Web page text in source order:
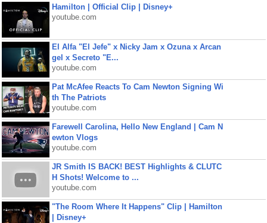
Hamilton | Official Clip | Disney+
youtube.com
El Alfa "El Jefe" x Nicky Jam x Ozuna x Arcan
gel x Secreto "E...
youtube.com
Pat McAfee Reacts To Cam Newton Signing Wi
th The Patriots
youtube.com
Farewell Carolina, Hello New England | Cam N
ewton Vlogs
youtube.com
JR Smith IS BACK! BEST Highlights & CLUTC
H Shots! Welcome to ...
youtube.com
"The Room Where It Happens" Clip | Hamilton
| Disney+